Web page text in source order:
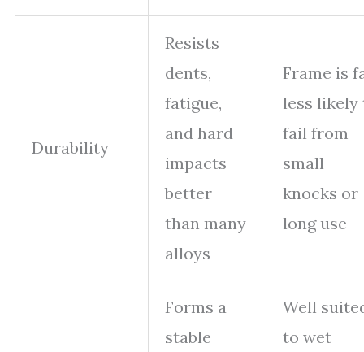
Durability
Resists
dents,
fatigue,
and hard
impacts
better
than many
alloys
Frame is
less likely
fail from
small
knocks or
long use
Forms a
stable
Well
to wet